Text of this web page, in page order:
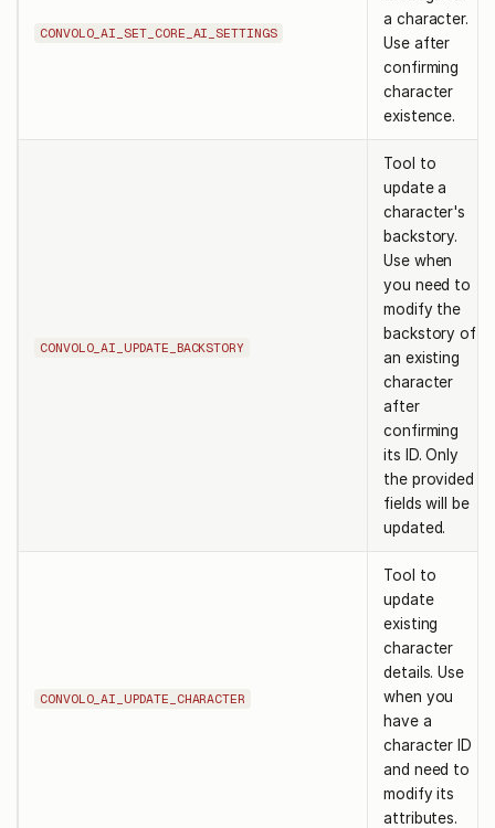
CONVOLO_AI_SET_CORE_AI_SETTINGS
a character.
Use after
confirming
character
existence.
CONVOLO_AI_UPDATE_BACKSTORY
Tool to
update a
character's
backstory.
Use when
you need to
modify the
backstory of
an existing
character
after
confirming
its ID. Only
the provided
fields will be
updated.
CONVOLO_AI_UPDATE_CHARACTER
Tool to
update
existing
character
details. Use
when you
have a
character ID
and need to
modify its
attributes.